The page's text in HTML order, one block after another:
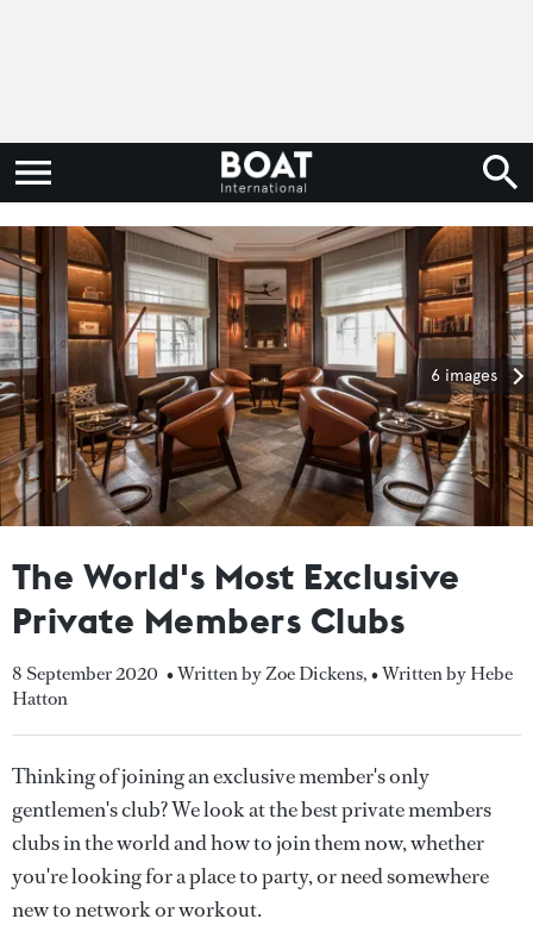
6 images
The World's Most Exclusive
Private Members Clubs
8 September 2020 • Written by Zoe Dickens,• Written by Hebe
Hatton
Thinking of joining an exclusive member's only
gentlemen's club? We look at the best private members
clubs in the world and how to join them now, whether
you're looking for a place to party, or need somewhere
new to network or workout.